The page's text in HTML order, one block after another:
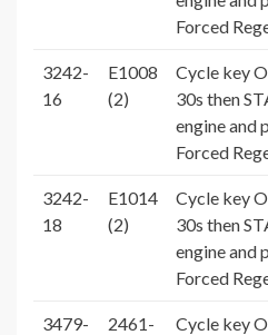
Forced
3242-
16
E1008
(2)
Cycle key
30s then
engine and
Forced
3242-
18
E1014
(2)
Cycle key
30s then
engine and
Forced
3479- 2461- Cycle key